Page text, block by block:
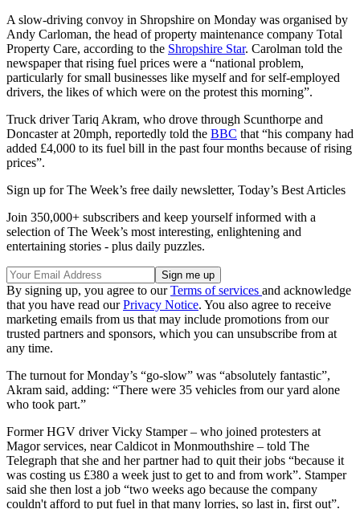
A slow-driving convoy in Shropshire on Monday was organised by
Andy Carloman, the head of property maintenance company Total
Property Care, according to the Shropshire Star. Carolman told the
newspaper that rising fuel prices were a “national problem,
particularly for small businesses like myself and for self-employed
drivers, the likes of which were on the protest this morning”.
Truck driver Tariq Akram, who drove through Scunthorpe and
Doncaster at 20mph, reportedly told the BBC that “his company had
added £4,000 to its fuel bill in the past four months because of rising
prices”.
Sign up for The Week’s free daily newsletter, Today’s Best Articles
Join 350,000+ subscribers and keep yourself informed with a
selection of The Week’s most interesting, enlightening and
entertaining stories - plus daily puzzles.
By signing up, you agree to ourTerms of services and acknowledge
that you have read ourPrivacy Notice. You also agree to receive
marketing emails from us that may include promotions from our
trusted partners and sponsors, which you can unsubscribe from at
any time.
The turnout for Monday’s “go-slow” was “absolutely fantastic”,
Akram said, adding: “There were 35 vehicles from our yard alone
who took part.”
Former HGV driver Vicky Stamper – who joined protesters at
Magor services, near Caldicot in Monmouthshire – told The
Telegraph that she and her partner had to quit their jobs “because it
was costing us £380 a week just to get to and from work”. Stamper
said she then lost a job “two weeks ago because the company
couldn't afford to put fuel in that many lorries, so last in, first out”.